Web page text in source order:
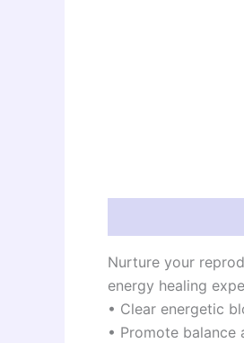
Nurture your
energy healing
• Clear energetic
• Promote